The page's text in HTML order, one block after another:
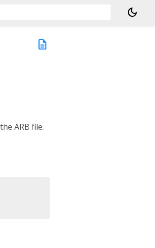
dark_mode
description
ARB file.